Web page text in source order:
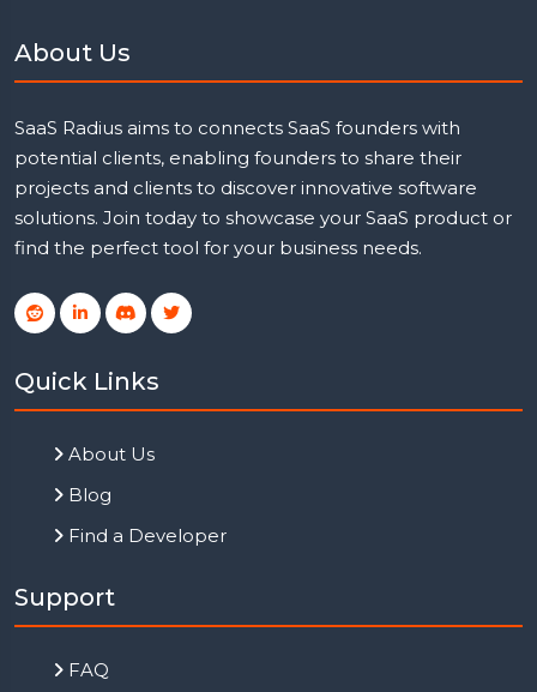
About Us
SaaS Radius aims to connects SaaS founders with
potential clients, enabling founders to share their
projects and clients to discover innovative software
solutions. Join today to showcase your SaaS product or
find the perfect tool for your business needs.
Quick Links
About Us
Blog
Find a Developer
Support
FAQ